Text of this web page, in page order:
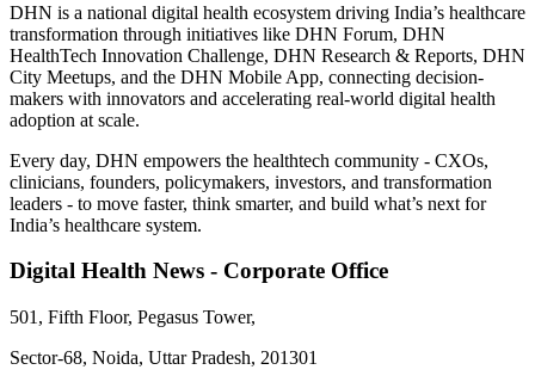
DHN is a national digital health ecosystem driving India’s healthcare
transformation through initiatives like DHN Forum, DHN
HealthTech Innovation Challenge, DHN Research & Reports, DHN
City Meetups, and the DHN Mobile App, connecting decision-
makers with innovators and accelerating real-world digital health
adoption at scale.
Every day, DHN empowers the healthtech community - CXOs,
clinicians, founders, policymakers, investors, and transformation
leaders - to move faster, think smarter, and build what’s next for
India’s healthcare system.
Digital Health News - Corporate Office
501, Fifth Floor, Pegasus Tower,
Sector-68, Noida, Uttar Pradesh, 201301